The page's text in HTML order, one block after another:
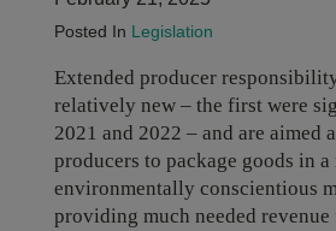
Posted In Legislation
Extended producer
relatively new – the first were
2021 and 2022 – and are aimed
producers to package goods in a
environmentally conscientious
providing much needed